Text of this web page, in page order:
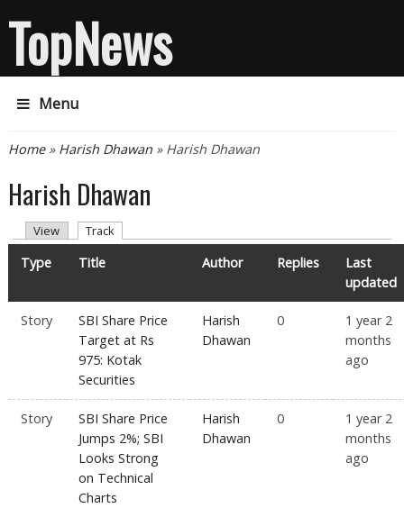
TopNews
Menu
You are here
Home» Harish Dhawan» Harish Dhawan
Harish Dhawan
Primary tabs
View Track
Type Title Author Replies
Last
updated
Story
SBI Share Price
Target at Rs
975: Kotak
Securities
Harish
Dhawan
0
1 year 2
months
ago
Story
SBI Share Price
Jumps 2%; SBI
Looks Strong
on Technical
Charts
Harish
Dhawan
0
1 year 2
months
ago